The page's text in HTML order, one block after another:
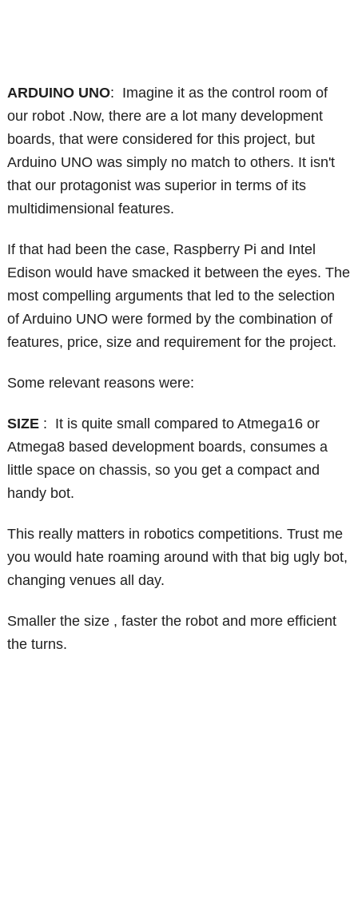
ARDUINO UNO: Imagine it as the control room of
our robot .Now, there are a lot many development
boards, that were considered for this project, but
Arduino UNO was simply no match to others. It isn't
that our protagonist was superior in terms of its
multidimensional features.
If that had been the case, Raspberry Pi and Intel
Edison would have smacked it between the eyes. The
most compelling arguments that led to the selection
of Arduino UNO were formed by the combination of
features, price, size and requirement for the project.
Some relevant reasons were:
SIZE : It is quite small compared to Atmega16 or
Atmega8 based development boards, consumes a
little space on chassis, so you get a compact and
handy bot.
This really matters in robotics competitions. Trust me
you would hate roaming around with that big ugly bot,
changing venues all day.
Smaller the size , faster the robot and more efficient
the turns.